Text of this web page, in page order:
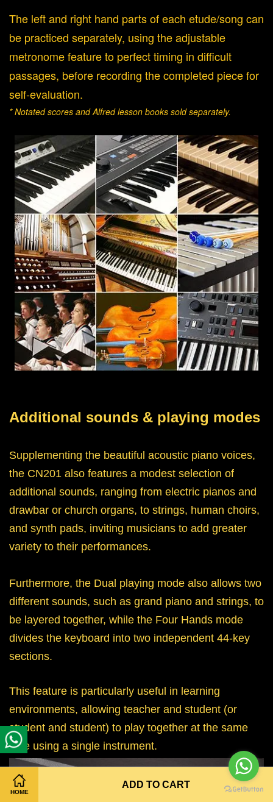
HOME
ADD TO CART
The left and right hand parts of each etude/song can
be practiced separately, using the adjustable
metronome feature to perfect timing in difficult
passages, before recording the completed piece for
self-evaluation.
* Notated scores and Alfred lesson books sold separately.
Additional sounds & playing modes
Supplementing the beautiful acoustic piano voices,
the CN201 also features a modest selection of
additional sounds, ranging from electric pianos and
drawbar or church organs, to strings, human choirs,
and synth pads, inviting musicians to add greater
variety to their performances.
Furthermore, the Dual playing mode also allows two
different sounds, such as grand piano and strings, to
be layered together, while the Four Hands mode
divides the keyboard into two independent 44-key
sections.
This feature is particularly useful in learning
environments, allowing teacher and student (or
student and student) to play together at the same
time using a single instrument.